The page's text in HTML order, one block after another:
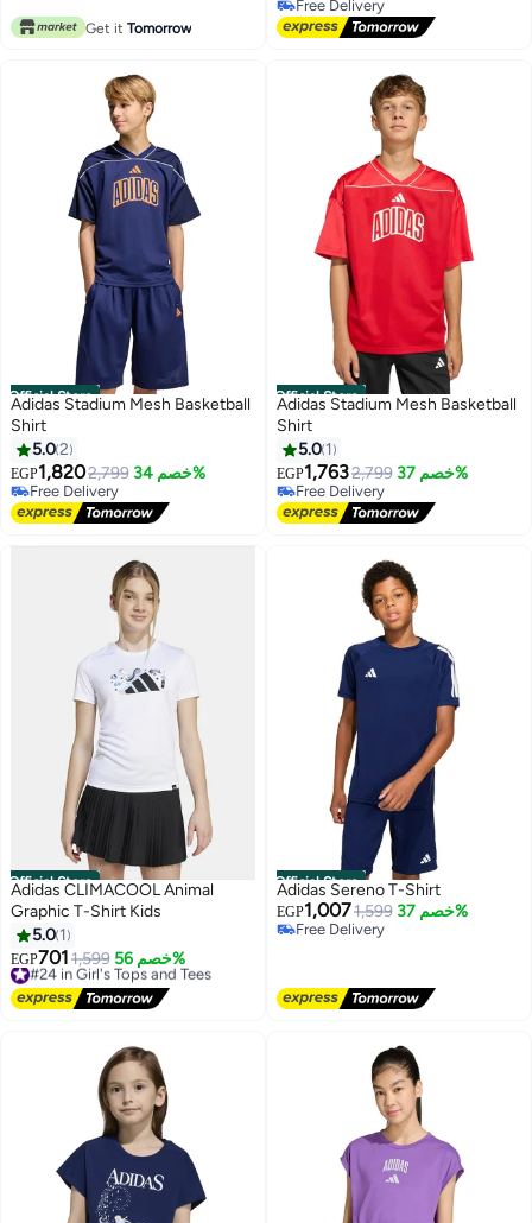
Get it Tomorrow
Free Delivery
Free Delivery
Official Store
Adidas Stadium Mesh Basketball
Shirt
5.02
EGP1,8202,799 خصم 34%
Free Delivery
Free Delivery
Official Store
Adidas Stadium Mesh Basketball
Shirt
5.0 1
EGP1,7632,799 خصم 37%
Free Delivery
Free Delivery
Official Store
Adidas CLIMACOOL Animal
Graphic T-Shirt Kids
5.0 1
EGP7011,599 خصم 56%
#24 in Girl's Tops and Tees
Free Delivery
#24 in Girl's Tops and Tees
Official Store
Adidas Sereno T-Shirt
EGP1,0071,599 خصم 37%
Free Delivery